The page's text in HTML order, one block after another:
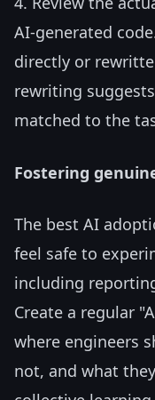
AI-generated
directly or
rewriting
matched to the
Fostering
The best AI
feel safe to
including
Create a regular
where engineers
not, and what